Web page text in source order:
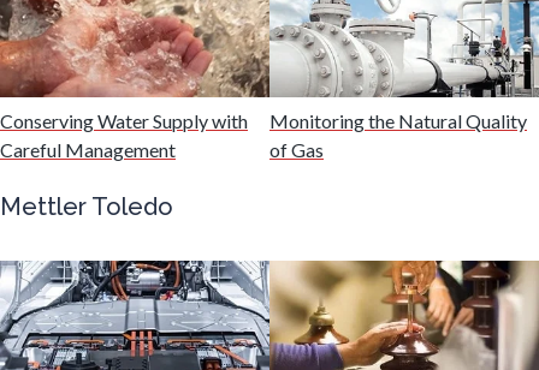
HIV/AIDS
Hydrogen
Industrial Automation and Robotics
Infectious Diseases
Conserving Water Supply with
Careful Management
Monitoring the Natural Quality
of Gas
Mettler Toledo